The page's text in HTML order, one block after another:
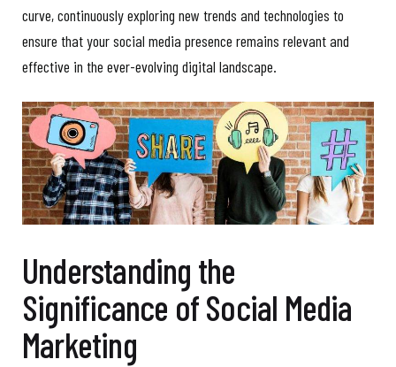
curve, continuously exploring new trends and technologies to
ensure that your social media presence remains relevant and
effective in the ever-evolving digital landscape.
Understanding the
Significance of Social Media
Marketing